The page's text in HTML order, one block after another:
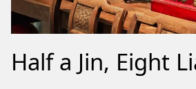
Half a Jin, Eight